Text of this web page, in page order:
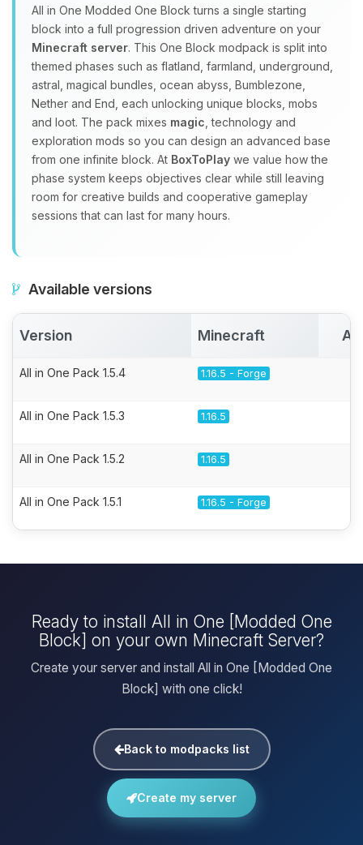
All in One Modded One Block turns a single starting
block into a full progression driven adventure on your
Minecraft server. This One Block modpack is split into
themed phases such as flatland, farmland, underground,
astral, magical bundles, ocean abyss, Bumblezone,
Nether and End, each unlocking unique blocks, mobs
and loot. The pack mixes magic , technology and
exploration mods so you can design an advanced base
from one infinite block. At BoxToPlay we value how the
phase system keeps objectives clear while still leaving
room for creative builds and cooperative gameplay
sessions that can last for many hours.
Available versions
Version Minecraft
All in One Pack 1.5.4 1.16.5 - Forge
All in One Pack 1.5.3 1.16.5
All in One Pack 1.5.2 1.16.5
All in One Pack 1.5.1 1.16.5 - Forge
Ready to install All in One [Modded One
Block] on your own Minecraft Server?
Create your server and install All in One [Modded One
Block] with one click!
Back to modpacks list
Create my server